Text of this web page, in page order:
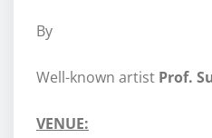
By
Well-known artist Prof.
VENUE: